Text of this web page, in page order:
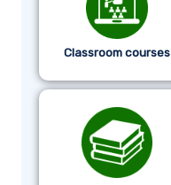
Classroom courses